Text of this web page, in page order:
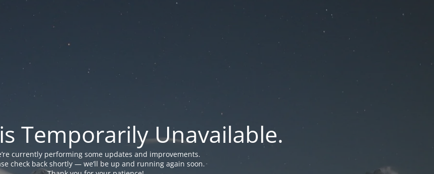
Temporarily Unavailable.
currently performing some updates and improvements.
check back shortly — we’ll be up and running again soon.